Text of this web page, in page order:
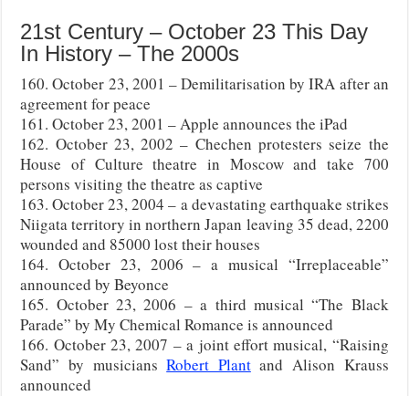
21st Century – October 23 This Day
In History – The 2000s
160. October 23, 2001 – Demilitarisation by IRA after an
agreement for peace
161. October 23, 2001 – Apple announces the iPad
162. October 23, 2002 – Chechen protesters seize the
House of Culture theatre in Moscow and take 700
persons visiting the theatre as captive
163. October 23, 2004 – a devastating earthquake strikes
Niigata territory in northern Japan leaving 35 dead, 2200
wounded and 85000 lost their houses
164. October 23, 2006 – a musical “Irreplaceable”
announced by Beyonce
165. October 23, 2006 – a third musical “The Black
Parade” by My Chemical Romance is announced
166. October 23, 2007 – a joint effort musical, “Raising
Sand” by musiciansRobert Plantand Alison Krauss
announced